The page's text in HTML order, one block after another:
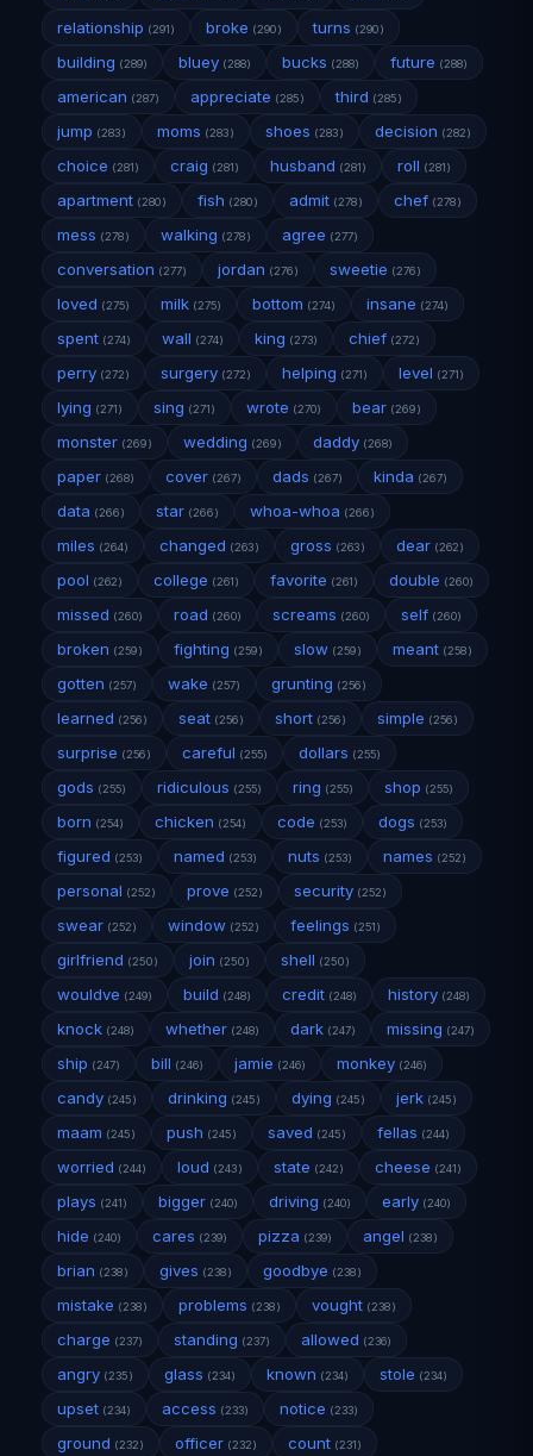
relationship (291) broke (290) turns (290)
building (289) bluey (288) bucks (288) future (288)
american (287) appreciate (285) third (285)
jump (283) moms (283) shoes (283) decision (282)
choice (281) craig (281) husband (281) roll (281)
apartment (280) fish (280) admit (278) chef (278)
mess (278) walking (278) agree (277)
conversation (277) jordan (276) sweetie (276)
loved (275) milk (275) bottom (274) insane (274)
spent (274) wall (274) king (273) chief (272)
perry (272) surgery (272) helping (271) level (271)
lying (271) sing (271) wrote (270) bear (269)
monster (269) wedding (269) daddy (268)
paper (268) cover (267) dads (267) kinda (267)
data (266) star (266) whoa-whoa (266)
miles (264) changed (263) gross (263) dear (262)
pool (262) college (261) favorite (261) double (260)
missed (260) road (260) screams (260) self (260)
broken (259) fighting (259) slow (259) meant (258)
gotten (257) wake (257) grunting (256)
learned (256) seat (256) short (256) simple (256)
surprise (256) careful (255) dollars (255)
gods (255) ridiculous (255) ring (255) shop (255)
born (254) chicken (254) code (253) dogs (253)
figured (253) named (253) nuts (253) names (252)
personal (252) prove (252) security (252)
swear (252) window (252) feelings (251)
girlfriend (250) join (250) shell (250)
wouldve (249) build (248) credit (248) history (248)
knock (248) whether (248) dark (247) missing (247)
ship (247) bill (246) jamie (246) monkey (246)
candy (245) drinking (245) dying (245) jerk (245)
maam (245) push (245) saved (245) fellas (244)
worried (244) loud (243) state (242) cheese (241)
plays (241) bigger (240) driving (240) early (240)
hide (240) cares (239) pizza (239) angel (238)
brian (238) gives (238) goodbye (238)
mistake (238) problems (238) vought (238)
charge (237) standing (237) allowed (236)
angry (235) glass (234) known (234) stole (234)
upset (234) access (233) notice (233)
ground (232) officer (232) count (231)